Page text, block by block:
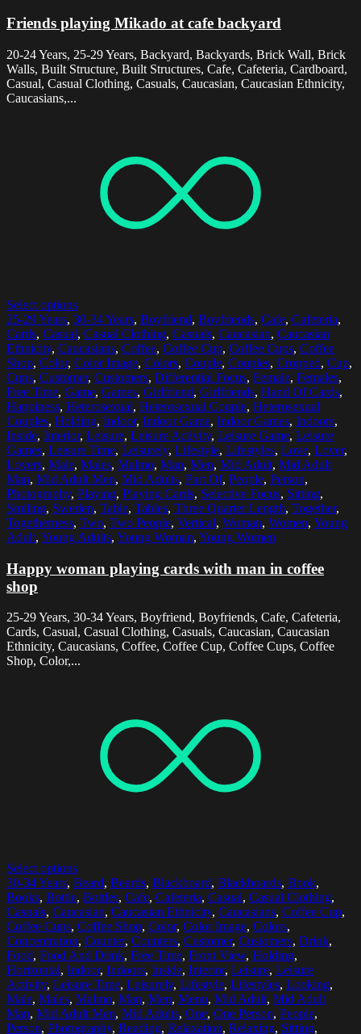
Friends playing Mikado at cafe backyard
20-24 Years, 25-29 Years, Backyard, Backyards, Brick Wall, Brick
Walls, Built Structure, Built Structures, Cafe, Cafeteria, Cardboard,
Casual, Casual Clothing, Casuals, Caucasian, Caucasian Ethnicity,
Caucasians,...
Select options
25-29 Years, 30-34 Years, Boyfriend, Boyfriends, Cafe, Cafeteria,
Cards, Casual, Casual Clothing, Casuals, Caucasian, Caucasian
Ethnicity, Caucasians, Coffee, Coffee Cup, Coffee Cups, Coffee
Shop, Color, Color Image, Colors, Couple, Couples, Cropped, Cup,
Cups, Customer, Customers, Differential Focus, Female, Females,
Free Time, Game, Games, Girlfriend, Girlfriends, Hand Of Cards,
Happiness, Heterosexual, Heterosexual Couple, Heterosexual
Couples, Holding, Indoor, Indoor Game, Indoor Games, Indoors,
Inside, Interior, Leisure, Leisure Activity, Leisure Game, Leisure
Games, Leisure Time, Leisurely, Lifestyle, Lifestyles, Love, Lover,
Lovers, Male, Males, Malmo, Man, Men, Mid Adult, Mid Adult
Man, Mid Adult Men, Mid Adults, Part Of, People, Person,
Photography, Playing, Playing Cards, Selective Focus, Sitting,
Smiling, Sweden, Table, Tables, Three Quarter Length, Together,
Togetherness, Two, Two People, Vertical, Woman, Women, Young
Adult, Young Adults, Young Woman, Young Women
Happy woman playing cards with man in coffee
shop
25-29 Years, 30-34 Years, Boyfriend, Boyfriends, Cafe, Cafeteria,
Cards, Casual, Casual Clothing, Casuals, Caucasian, Caucasian
Ethnicity, Caucasians, Coffee, Coffee Cup, Coffee Cups, Coffee
Shop, Color,...
Select options
30-34 Years, Beard, Beards, Blackboard, Blackboards, Book,
Books, Bottle, Bottles, Cafe, Cafeteria, Casual, Casual Clothing,
Casuals, Caucasian, Caucasian Ethnicity, Caucasians, Coffee Cup,
Coffee Cups, Coffee Shop, Color, Color Image, Colors,
Concentration, Counter, Counters, Customer, Customers, Drink,
Food, Food And Drink, Free Time, Front View, Holding,
Horizontal, Indoor, Indoors, Inside, Interior, Leisure, Leisure
Activity, Leisure Time, Leisurely, Lifestyle, Lifestyles, Looking,
Male, Males, Malmo, Man, Men, Menu, Mid Adult, Mid Adult
Man, Mid Adult Men, Mid Adults, One, One Person, People,
Person, Photography, Reading, Relaxation, Relaxing, Sitting,